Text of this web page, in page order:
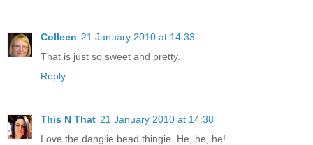
Colleen 21 January 2010 at 14:33
That is just so sweet and pretty.
Reply
This N That 21 January 2010 at 14:38
Love the danglie bead thingie. He, he, he!